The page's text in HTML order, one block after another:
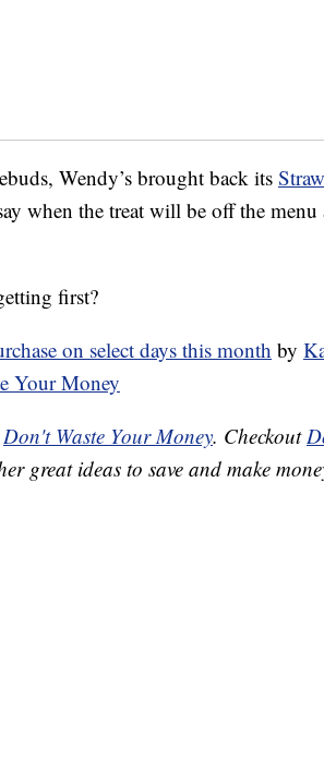
Wendy’s brought back its
when the treat will be off the menu
first?
on select days this month by
Your Money
Don't Waste Your Money. Checkout
great ideas to save and make